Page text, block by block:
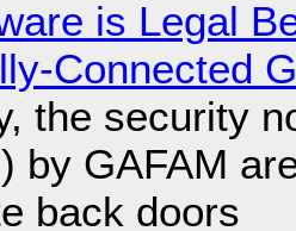
is Legal
Connected
the security
by GAFAM
back doors